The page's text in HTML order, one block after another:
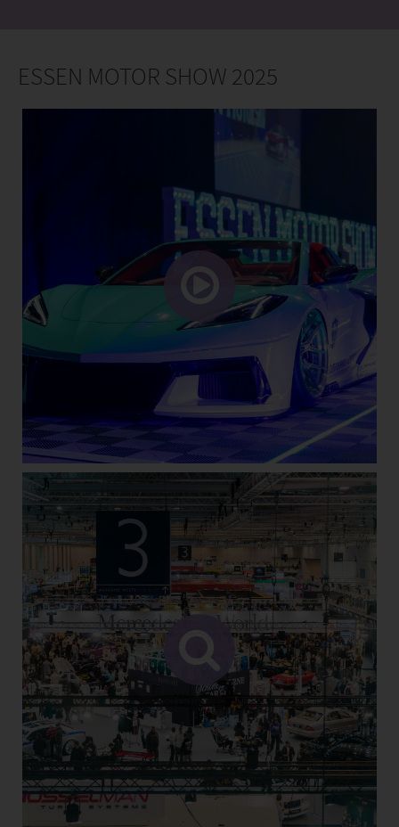
ESSEN MOTOR SHOW 2025